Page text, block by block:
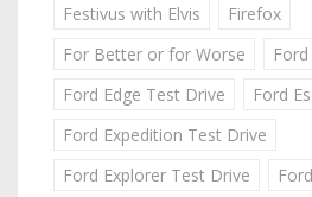
Festivus with Elvis
Firefox
For Better or for Worse
Ford Edge Test Drive
Ford
Ford Expedition Test Drive
Ford Explorer Test Drive